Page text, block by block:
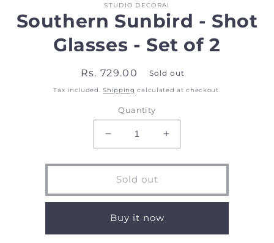
STUDIO DECORAI
Southern Sunbird - Shot
Glasses - Set of 2
Regular
price
Rs. 729.00 Sold out
Tax included.Shipping calculated at checkout.
Quantity
Decrease
quantity
for
Southern
-
Shot
Increase
quantity
for
-
Sold out
Buy it now